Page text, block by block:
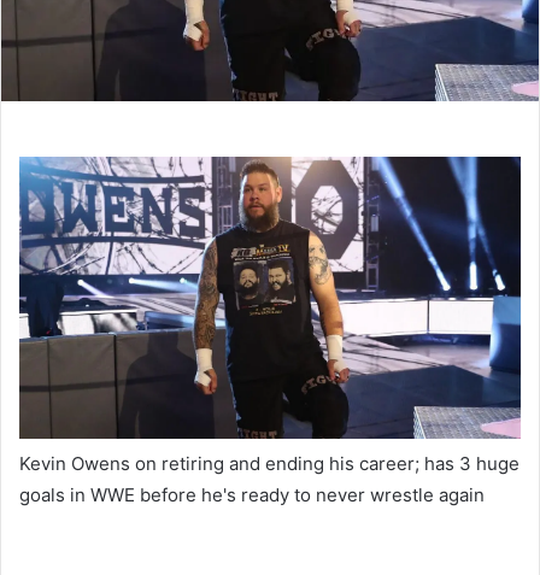
Kevin Owens on retiring and ending his career; has 3 huge
goals in WWE before he's ready to never wrestle again